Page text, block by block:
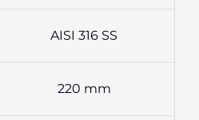
AISI 316 SS
220 mm